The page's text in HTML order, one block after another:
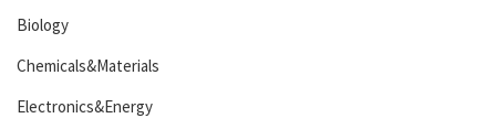
Biology
Chemicals&Materials
Electronics&Energy